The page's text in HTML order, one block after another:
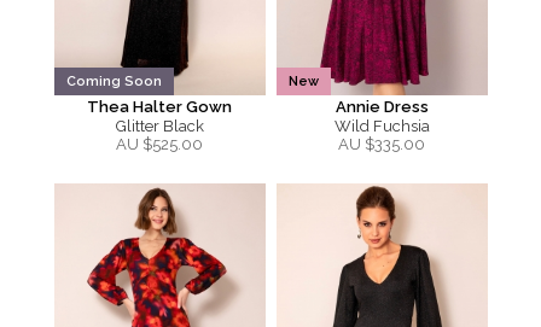
Coming Soon
Thea Halter Gown
Glitter Black
AU $525.00
New
Annie Dress
Wild Fuchsia
AU $335.00